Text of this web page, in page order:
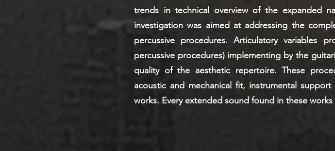
trends in technical overview of the expanded
investigation was aimed at addressing the
percussive procedures. Articulatory variables
percussive procedures) implementing by the
quality of the aesthetic repertoire. These
acoustic and mechanical fit, instrumental
works. Every extended sound found in these